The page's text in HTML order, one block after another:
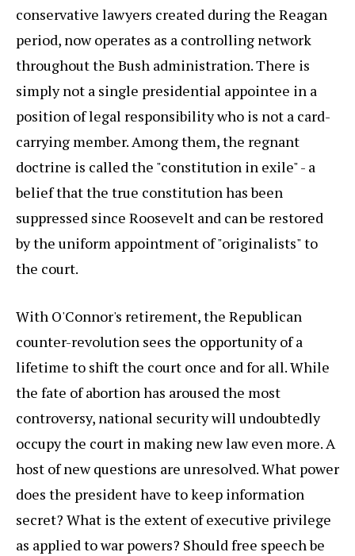
conservative lawyers created during the Reagan
period, now operates as a controlling network
throughout the Bush administration. There is
simply not a single presidential appointee in a
position of legal responsibility who is not a card-
carrying member. Among them, the regnant
doctrine is called the "constitution in exile" - a
belief that the true constitution has been
suppressed since Roosevelt and can be restored
by the uniform appointment of "originalists" to
the court.
With O'Connor's retirement, the Republican
counter-revolution sees the opportunity of a
lifetime to shift the court once and for all. While
the fate of abortion has aroused the most
controversy, national security will undoubtedly
occupy the court in making new law even more. A
host of new questions are unresolved. What power
does the president have to keep information
secret? What is the extent of executive privilege
as applied to war powers? Should free speech be